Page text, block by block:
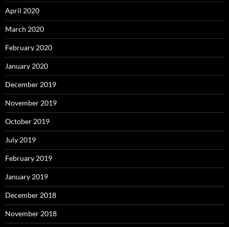
April 2020
March 2020
February 2020
January 2020
December 2019
November 2019
October 2019
July 2019
February 2019
January 2019
December 2018
November 2018